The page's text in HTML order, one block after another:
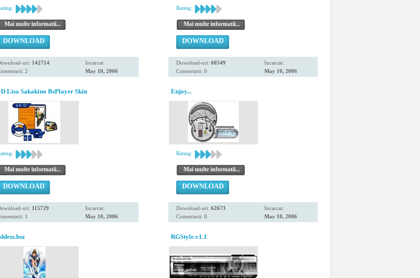
Mai multe informatii...
DOWNLOAD
uri: 142714
2
Incarcat:
May 10, 2006
Rating:
Mai multe informatii...
DOWNLOAD
Download-uri: 60549
Comentarii: 0
Incarcat:
May 10, 2006
D Lisa Sakakino BsPlayer Skin
Mai multe informatii...
DOWNLOAD
uri: 115729
1
Incarcat:
May 10, 2006
Enjoy...
Rating:
Mai multe informatii...
DOWNLOAD
Download-uri: 62673
Comentarii: 0
Incarcat:
May 10, 2006
RGStyle.v1.1